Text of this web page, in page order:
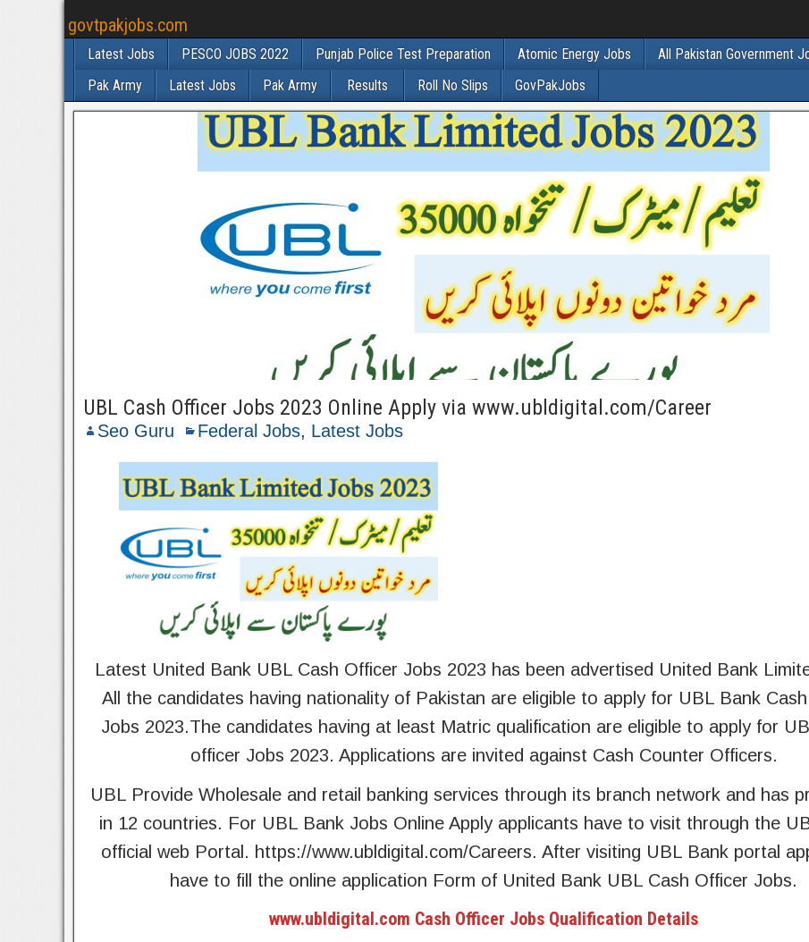
govtpakjobs.com
Latest Jobs PESCO JOBS 2022 Punjab Police Test Preparation Atomic Energy Jobs All Pakistan Government
Pak Army
Latest Jobs Pak Army Results Roll No Slips GovPakJobs
UBL Cash Officer Jobs 2023 Online Apply via www.ubldigital.com/Career
Seo Guru Federal Jobs, Latest Jobs
Latest United Bank UBL Cash Officer Jobs 2023 has been advertised United Bank
All the candidates having nationality of Pakistan are eligible to apply for UBL Bank
Jobs 2023.The candidates having at least Matric qualification are eligible to apply for
officer Jobs 2023. Applications are invited against Cash Counter Officers.
UBL Provide Wholesale and retail banking services through its branch network and has
in 12 countries. For UBL Bank Jobs Online Apply applicants have to visit through the
official web Portal. https://www.ubldigital.com/Careers. After visiting UBL Bank portal
have to fill the online application Form of United Bank UBL Cash Officer Jobs.
www.ubldigital.com Cash Officer Jobs Qualification Details